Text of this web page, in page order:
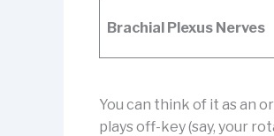
Brachial Plexus Nerves
You can think of it as an
plays off-key (say, your